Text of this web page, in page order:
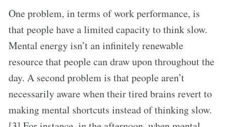
One problem, in terms of work performance, is
that people have a limited capacity to think slow.
Mental energy isn’t an infinitely renewable
resource that people can draw upon throughout the
day. A second problem is that people aren’t
necessarily aware when their tired brains revert to
making mental shortcuts instead of thinking slow.